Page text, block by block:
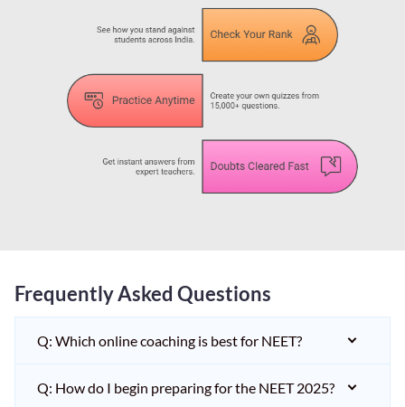
Frequently Asked Questions
Q: Which online coaching is best for NEET?
Q: How do I begin preparing for the NEET 2025?